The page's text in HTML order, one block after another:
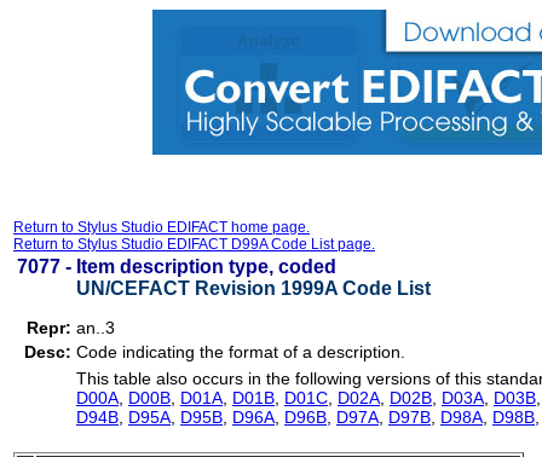
Return to Stylus Studio EDIFACT home page.
Return to Stylus Studio EDIFACT D99A Code List page.
7077 - Item description type, coded
UN/CEFACT Revision 1999A Code List
Repr: an..3
Desc: Code indicating the format of a description.
This table also occurs in the following versions of this
D00A D00B D01A D01B D01C D02A D02B D03A D03B
D94B D95A D95B D96A D96B D97A D97B D98A D98B